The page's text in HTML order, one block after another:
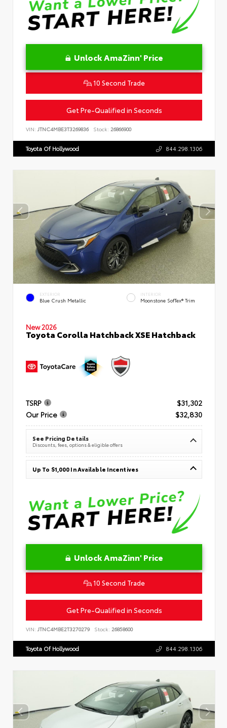
Unlock AmaZinn' Price
10 Second Trade
Get Pre-Qualified in Seconds
VIN: JTNC4MBE3T3269836 Stock: 26866900
Toyota Of Hollywood 844.298.1306
EXTERIOR
Blue Crush Metallic
INTERIOR
Moonstone SofTex® Trim
New 2026
Toyota Corolla Hatchback XSE Hatchback
TSRP
$31,302
Our Price
$32,830
See Pricing Details
Discounts, fees, options & eligible offers
Up To $1,000 In Available Incentives
Unlock AmaZinn' Price
10 Second Trade
Get Pre-Qualified in Seconds
VIN: JTNC4MBE2T3270279 Stock: 26858600
Toyota Of Hollywood 844.298.1306